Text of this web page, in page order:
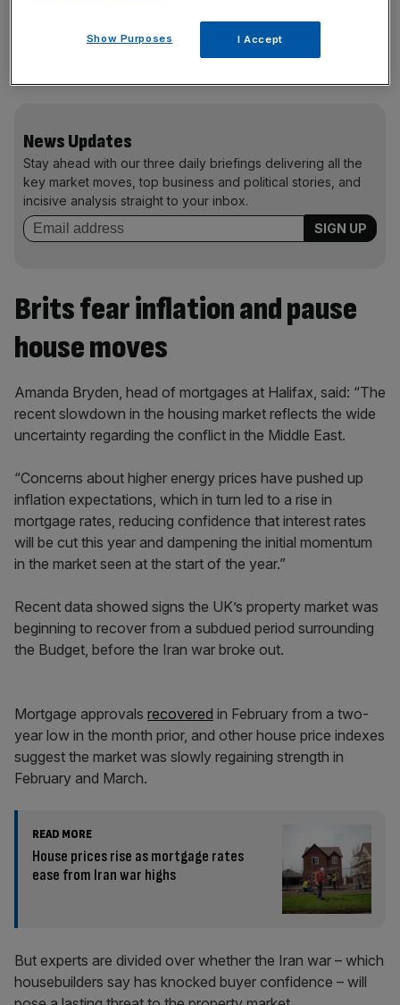
Property prices continue to slump in London, down 1.2
News Updates
Stay ahead with our three daily briefings delivering all the
key market moves, top business and political stories, and
incisive analysis straight to your inbox.
Brits fear inflation and pause
house moves
Amanda Bryden, head of mortgages at Halifax, said: “The
recent slowdown in the housing market reflects the wide
uncertainty regarding the conflict in the Middle East.
“Concerns about higher energy prices have pushed up
inflation expectations, which in turn led to a rise in
mortgage rates, reducing confidence that interest rates
will be cut this year and dampening the initial momentum
in the market seen at the start of the year.”
Recent data showed signs the UK’s property market was
beginning to recover from a subdued period surrounding
the Budget, before the Iran war broke out.
Mortgage approvals recovered in February from a two-
year low in the month prior, and other house price indexes
suggest the market was slowly regaining strength in
February and March.
READ MORE
House prices rise as mortgage rates
ease from Iran war highs
But experts are divided over whether the Iran war – which
housebuilders say has knocked buyer confidence – will
Show Purposes I Accept